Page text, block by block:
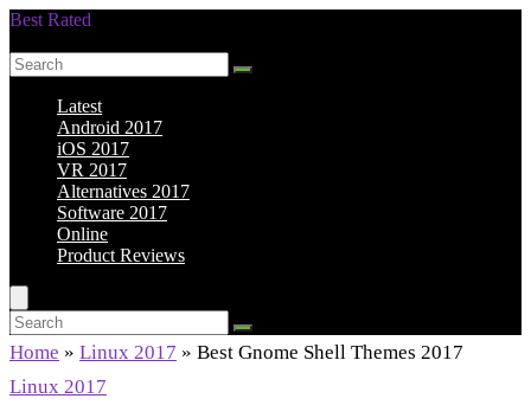
Best Rated
Latest
Android 2017
iOS 2017
VR 2017
Alternatives 2017
Software 2017
Online
Product Reviews
Home » Linux 2017 » Best Gnome Shell Themes 2017
Linux 2017